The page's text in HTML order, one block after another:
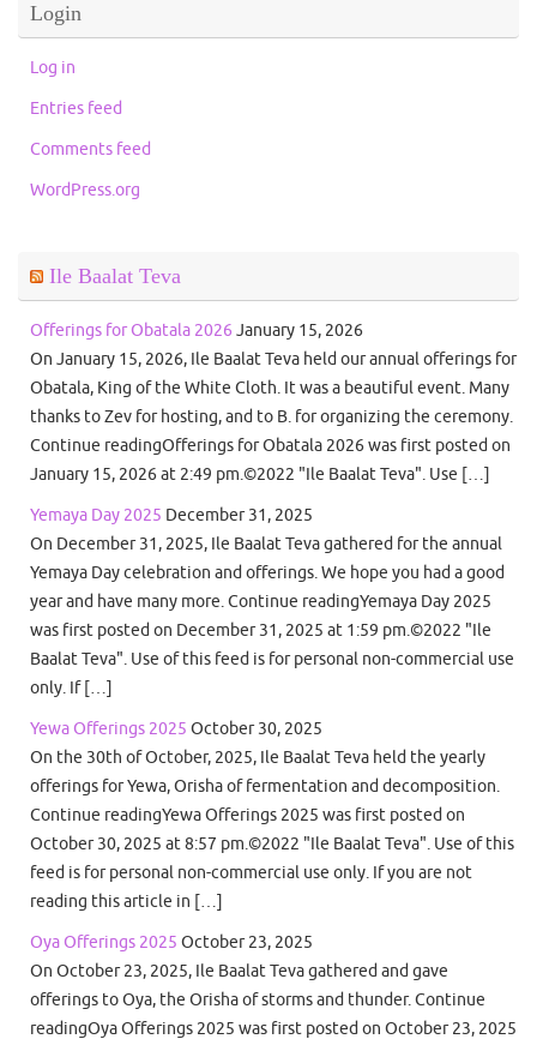
Login
Log in
Entries feed
Comments feed
WordPress.org
Ile Baalat Teva
Offerings for Obatala 2026 January 15, 2026
On January 15, 2026, Ile Baalat Teva held our annual offerings for
Obatala, King of the White Cloth. It was a beautiful event. Many
thanks to Zev for hosting, and to B. for organizing the ceremony.
Continue readingOfferings for Obatala 2026 was first posted on
January 15, 2026 at 2:49 pm.©2022 "Ile Baalat Teva". Use […]
Yemaya Day 2025 December 31, 2025
On December 31, 2025, Ile Baalat Teva gathered for the annual
Yemaya Day celebration and offerings. We hope you had a good
year and have many more. Continue readingYemaya Day 2025
was first posted on December 31, 2025 at 1:59 pm.©2022 "Ile
Baalat Teva". Use of this feed is for personal non-commercial use
only. If […]
Yewa Offerings 2025 October 30, 2025
On the 30th of October, 2025, Ile Baalat Teva held the yearly
offerings for Yewa, Orisha of fermentation and decomposition.
Continue readingYewa Offerings 2025 was first posted on
October 30, 2025 at 8:57 pm.©2022 "Ile Baalat Teva". Use of this
feed is for personal non-commercial use only. If you are not
reading this article in […]
Oya Offerings 2025 October 23, 2025
On October 23, 2025, Ile Baalat Teva gathered and gave
offerings to Oya, the Orisha of storms and thunder. Continue
readingOya Offerings 2025 was first posted on October 23, 2025